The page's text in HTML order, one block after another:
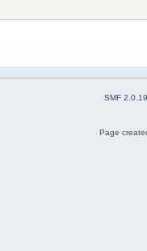
SMF 2.0.19
Page